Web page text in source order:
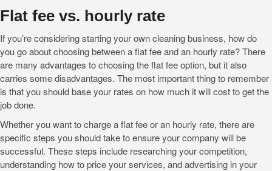
Flat fee vs. hourly rate
If you’re considering starting your own cleaning business, how do
you go about choosing between a flat fee and an hourly rate? There
are many advantages to choosing the flat fee option, but it also
carries some disadvantages. The most important thing to remember
is that you should base your rates on how much it will cost to get the
job done.
Whether you want to charge a flat fee or an hourly rate, there are
specific steps you should take to ensure your company will be
successful. These steps include researching your competition,
understanding how to price your services, and advertising in your